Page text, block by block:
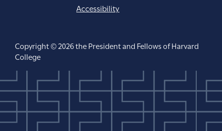
Accessibility
Copyright © 2026 the President and Fellows of Harvard
College